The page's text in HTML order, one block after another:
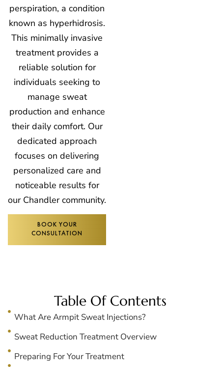
perspiration, a condition
known as hyperhidrosis.
This minimally invasive
treatment provides a
reliable solution for
individuals seeking to
manage sweat
production and enhance
their daily comfort. Our
dedicated approach
focuses on delivering
personalized care and
noticeable results for
our Chandler community.
BOOK YOUR
CONSULTATION
Table Of Contents
What Are Armpit Sweat Injections?
Sweat Reduction Treatment Overview
Preparing For Your Treatment